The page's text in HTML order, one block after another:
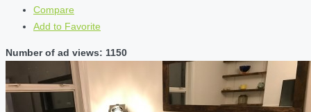
Compare
Add to Favorite
Number of ad views: 1150